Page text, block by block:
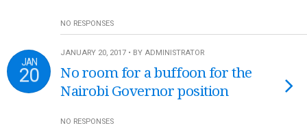
NO RESPONSES
JAN
20
JANUARY 20, 2017 • BY ADMINISTRATOR
No room for a buffoon for the
Nairobi Governor position
NO RESPONSES